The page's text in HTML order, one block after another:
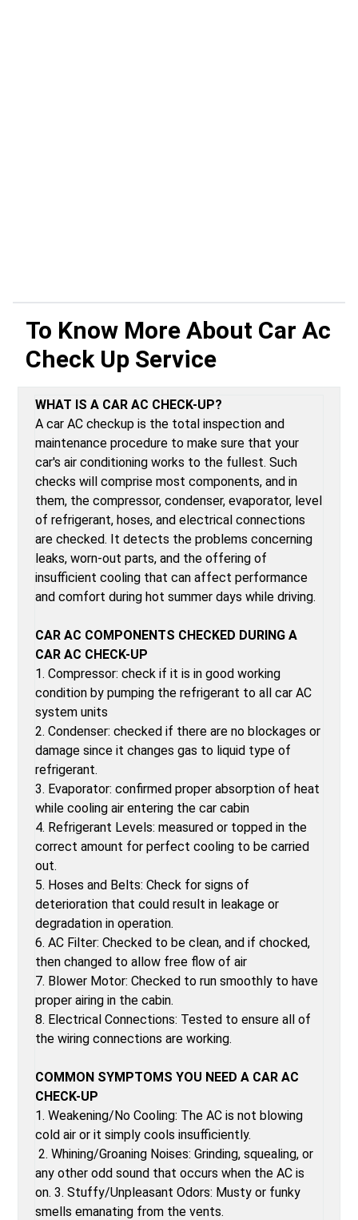
To Know More About Car Ac
Check Up Service
WHAT IS A CAR AC CHECK-UP?
A car AC checkup is the total inspection and
maintenance procedure to make sure that your
car's air conditioning works to the fullest. Such
checks will comprise most components, and in
them, the compressor, condenser, evaporator, level
of refrigerant, hoses, and electrical connections
are checked. It detects the problems concerning
leaks, worn-out parts, and the offering of
insufficient cooling that can affect performance
and comfort during hot summer days while driving.
CAR AC COMPONENTS CHECKED DURING A
CAR AC CHECK-UP
1. Compressor: check if it is in good working
condition by pumping the refrigerant to all car AC
system units
2. Condenser: checked if there are no blockages or
damage since it changes gas to liquid type of
refrigerant.
3. Evaporator: confirmed proper absorption of heat
while cooling air entering the car cabin
4. Refrigerant Levels: measured or topped in the
correct amount for perfect cooling to be carried
out.
5. Hoses and Belts: Check for signs of
deterioration that could result in leakage or
degradation in operation.
6. AC Filter: Checked to be clean, and if chocked,
then changed to allow free flow of air
7. Blower Motor: Checked to run smoothly to have
proper airing in the cabin.
8. Electrical Connections: Tested to ensure all of
the wiring connections are working.
COMMON SYMPTOMS YOU NEED A CAR AC
CHECK-UP
1. Weakening/No Cooling: The AC is not blowing
cold air or it simply cools insufficiently.
2. Whining/Groaning Noises: Grinding, squealing, or
any other odd sound that occurs when the AC is
on. 3. Stuffy/Unpleasant Odors: Musty or funky
smells emanating from the vents.